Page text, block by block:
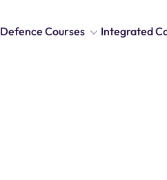
Defence Courses Integrated